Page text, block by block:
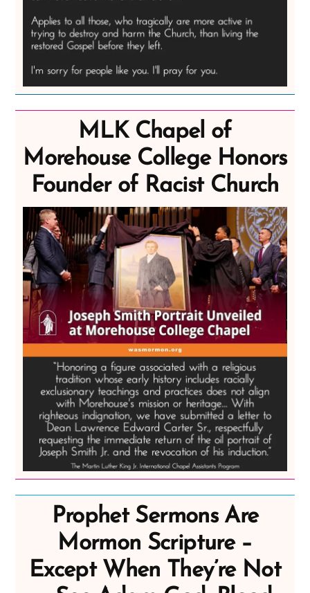
MLK Chapel of
Morehouse College Honors
Founder of Racist Church
Prophet Sermons Are
Mormon Scripture –
Except When They’re Not